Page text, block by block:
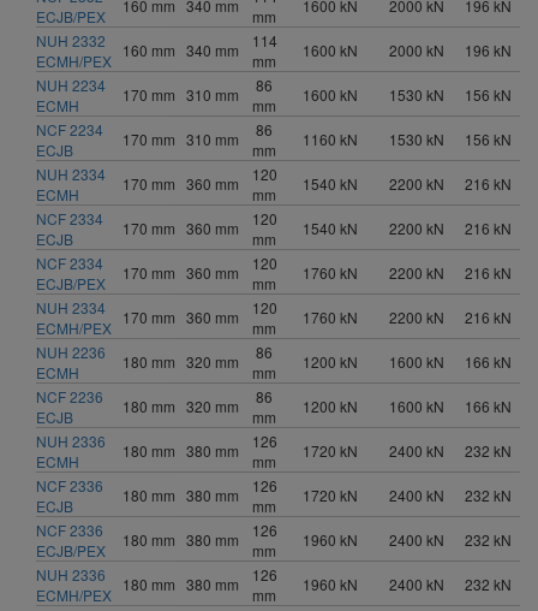
ECJB/PEX
160 mm 340 mm
mm
1600 kN 2000 kN
196 kN
NUH 2332
ECMH/PEX
160 mm 340 mm
114
mm
1600 kN 2000 kN
196 kN
NUH 2234
ECMH
170 mm 310 mm
86
mm
1600 kN 1530 kN
156 kN
NCF 2234
ECJB
170 mm 310 mm
86
mm
1160 kN 1530 kN
156 kN
NUH 2334
ECMH
170 mm 360 mm
120
mm
1540 kN 2200 kN
216 kN
NCF 2334
ECJB
170 mm 360 mm
120
mm
1540 kN 2200 kN
216 kN
NCF 2334
ECJB/PEX
170 mm 360 mm
120
mm
1760 kN 2200 kN
216 kN
NUH 2334
ECMH/PEX
170 mm 360 mm
120
mm
1760 kN 2200 kN
216 kN
NUH 2236
ECMH
180 mm 320 mm
86
mm
1200 kN 1600 kN
166 kN
NCF 2236
ECJB
180 mm 320 mm
86
mm
1200 kN 1600 kN
166 kN
NUH 2336
ECMH
180 mm 380 mm
126
mm
1720 kN 2400 kN
232 kN
NCF 2336
ECJB
180 mm 380 mm
126
mm
1720 kN 2400 kN
232 kN
NCF 2336
ECJB/PEX
180 mm 380 mm
126
mm
1960 kN 2400 kN
232 kN
NUH 2336
ECMH/PEX
180 mm 380 mm
126
mm
1960 kN 2400 kN
232 kN